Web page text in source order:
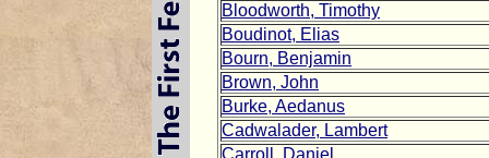
Bloodworth, Timothy
Boudinot, Elias
Bourn, Benjamin
Brown, John
Burke, Aedanus
Cadwalader, Lambert
Carroll, Daniel